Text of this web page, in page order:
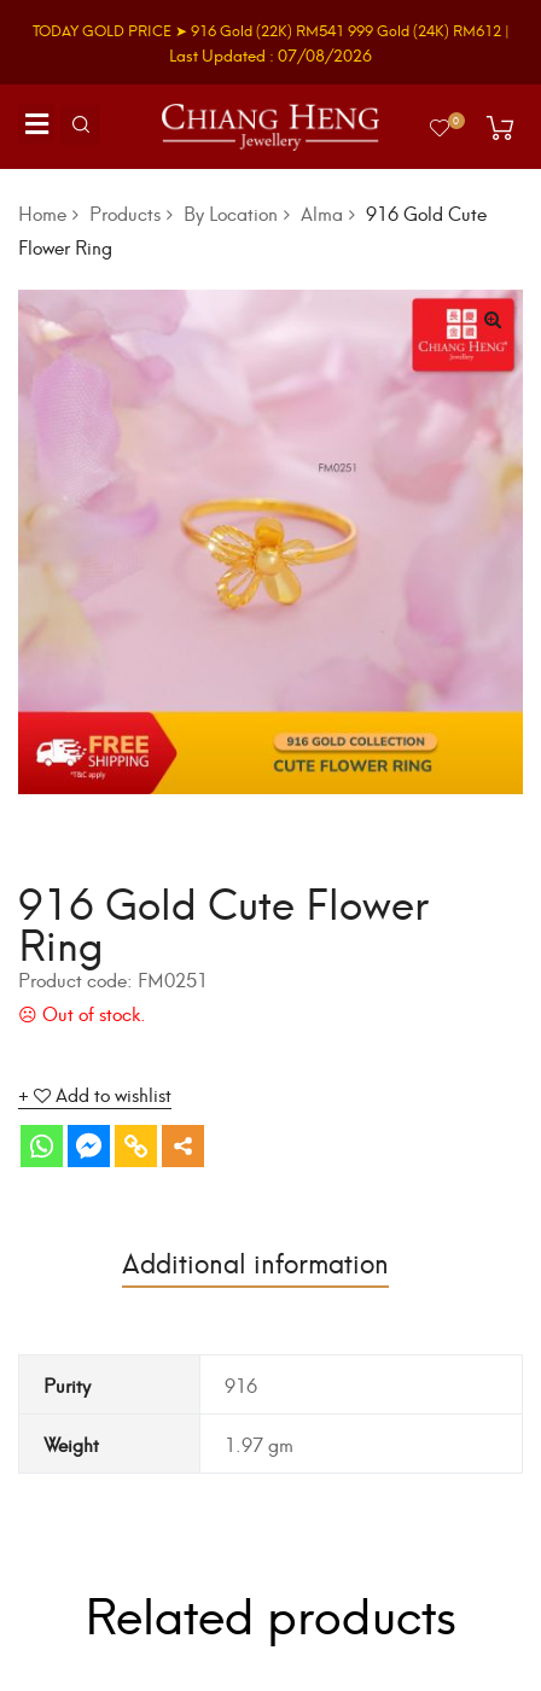
TODAY GOLD PRICE ➤ 916 Gold(22K) RM541 999 Gold(24K) RM612 |
Last Updated : 07/08/2026
0
Home Products By Location Alma
916 Gold Cute
Flower Ring
916 Gold Cute Flower
Ring
Product code: FM0251
Add to wishlist
Additional information
Purity 916
Weight 1.97 gm
Related products